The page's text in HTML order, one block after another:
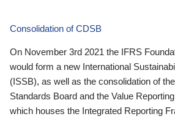
Consolidation of CDSB
On November 3rd 2021 the IFRS
would form a new International
(ISSB), as well as the consolidation of
Standards Board and the Value
which houses the Integrated Reporting